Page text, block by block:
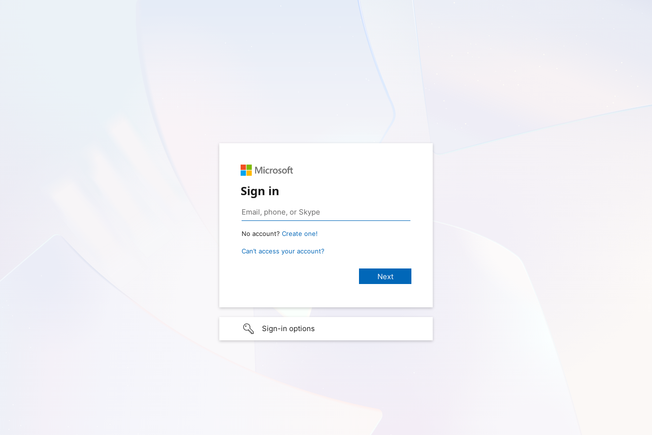
Sign in
No account? Create one!
Can’t access your account?
Sign-in options